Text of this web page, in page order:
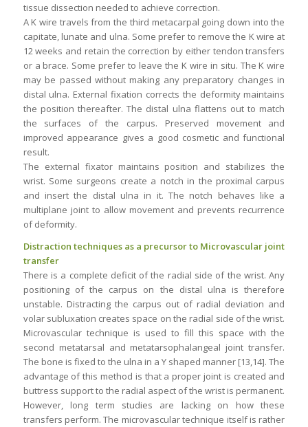
tissue dissection needed to achieve correction.
A K wire travels from the third metacarpal going down into the
capitate, lunate and ulna. Some prefer to remove the K wire at
12 weeks and retain the correction by either tendon transfers
or a brace. Some prefer to leave the K wire in situ. The K wire
may be passed without making any preparatory changes in
distal ulna. External fixation corrects the deformity maintains
the position thereafter. The distal ulna flattens out to match
the surfaces of the carpus. Preserved movement and
improved appearance gives a good cosmetic and functional
result.
The external fixator maintains position and stabilizes the
wrist. Some surgeons create a notch in the proximal carpus
and insert the distal ulna in it. The notch behaves like a
multiplane joint to allow movement and prevents recurrence
of deformity.
Distraction techniques as a precursor to Microvascular joint
transfer
There is a complete deficit of the radial side of the wrist. Any
positioning of the carpus on the distal ulna is therefore
unstable. Distracting the carpus out of radial deviation and
volar subluxation creates space on the radial side of the wrist.
Microvascular technique is used to fill this space with the
second metatarsal and metatarsophalangeal joint transfer.
The bone is fixed to the ulna in a Y shaped manner [13,14]. The
advantage of this method is that a proper joint is created and
buttress support to the radial aspect of the wrist is permanent.
However, long term studies are lacking on how these
transfers perform. The microvascular technique itself is rather